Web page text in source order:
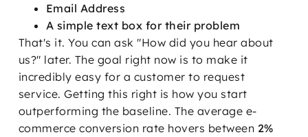
Email Address
A simple text box for their problem
That's it. You can ask "How did you hear about
us?" later. The goal right now is to make it
incredibly easy for a customer to request
service. Getting this right is how you start
outperforming the baseline. The average e-
commerce conversion rate hovers between 2%